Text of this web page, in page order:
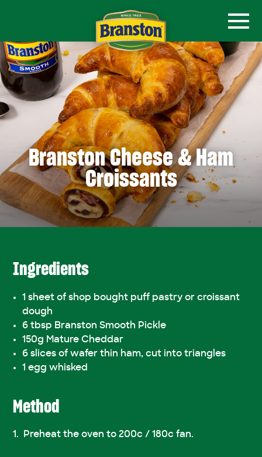
Branston Cheese & Ham
Croissants
Ingredients
1 sheet of shop bought puff pastry or croissant
dough
6 tbsp Branston Smooth Pickle
150g Mature Cheddar
6 slices of wafer thin ham, cut into triangles
1 egg whisked
Method
Preheat the oven to 200c / 180c fan.